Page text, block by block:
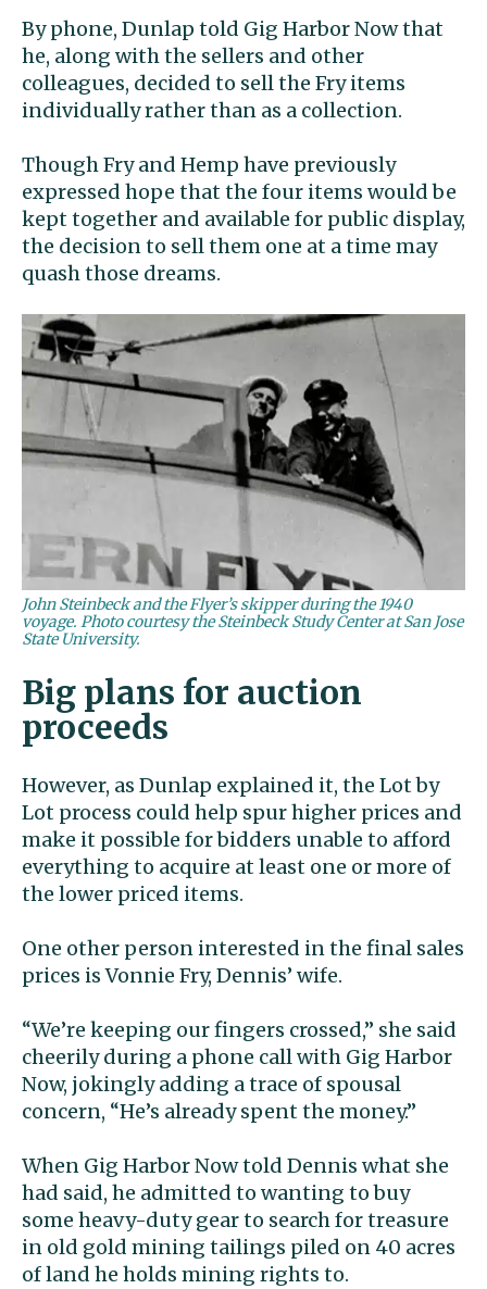
By phone, Dunlap told Gig Harbor Now that
he, along with the sellers and other
colleagues, decided to sell the Fry items
individually rather than as a collection.
Though Fry and Hemp have previously
expressed hope that the four items would be
kept together and available for public display,
the decision to sell them one at a time may
quash those dreams.
John Steinbeck and the Flyer’s skipper during the 1940
voyage. Photo courtesy the Steinbeck Study Center at San Jose
State University.
Big plans for auction
proceeds
However, as Dunlap explained it, the Lot by
Lot process could help spur higher prices and
make it possible for bidders unable to afford
everything to acquire at least one or more of
the lower priced items.
One other person interested in the final sales
prices is Vonnie Fry, Dennis’ wife.
“We’re keeping our fingers crossed,” she said
cheerily during a phone call with Gig Harbor
Now, jokingly adding a trace of spousal
concern, “He’s already spent the money.”
When Gig Harbor Now told Dennis what she
had said, he admitted to wanting to buy
some heavy-duty gear to search for treasure
in old gold mining tailings piled on 40 acres
of land he holds mining rights to.